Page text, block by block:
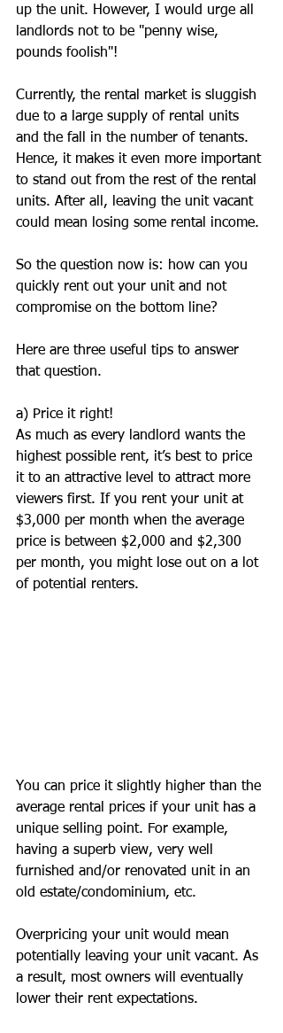
up the unit. However, I would urge all
landlords not to be "penny wise,
pounds foolish"!
Currently, the rental market is sluggish
due to a large supply of rental units
and the fall in the number of tenants.
Hence, it makes it even more important
to stand out from the rest of the rental
units. After all, leaving the unit vacant
could mean losing some rental income.
So the question now is: how can you
quickly rent out your unit and not
compromise on the bottom line?
Here are three useful tips to answer
that question.
a) Price it right!
As much as every landlord wants the
highest possible rent, it’s best to price
it to an attractive level to attract more
viewers first. If you rent your unit at
$3,000 per month when the average
price is between $2,000 and $2,300
per month, you might lose out on a lot
of potential renters.
You can price it slightly higher than the
average rental prices if your unit has a
unique selling point. For example,
having a superb view, very well
furnished and/or renovated unit in an
old estate/condominium, etc.
Overpricing your unit would mean
potentially leaving your unit vacant. As
a result, most owners will eventually
lower their rent expectations.